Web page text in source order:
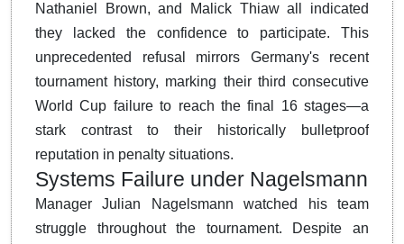
Nathaniel Brown, and Malick Thiaw all indicated
they lacked the confidence to participate. This
unprecedented refusal mirrors Germany's recent
tournament history, marking their third consecutive
World Cup failure to reach the final 16 stages—a
stark contrast to their historically bulletproof
reputation in penalty situations.
Systems Failure under Nagelsmann
Manager Julian Nagelsmann watched his team
struggle throughout the tournament. Despite an